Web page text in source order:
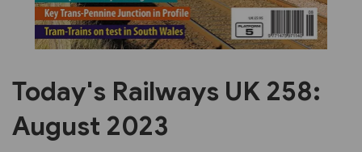
Today's Railways UK 258:
August 2023